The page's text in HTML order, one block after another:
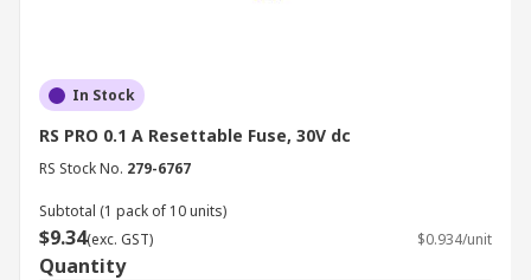
In Stock
RS PRO 0.1 A Resettable Fuse, 30V dc
RS Stock No. 279-6767
Subtotal (1 pack of 10 units)
$9.34(exc. GST) $0.934/unit
Quantity